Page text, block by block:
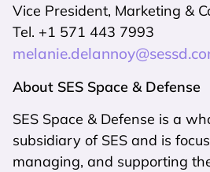
Vice President, Marketing &
Tel. +1 571 443 7993
About SES Space & Defense
SES Space & Defense is a
subsidiary of SES and is
managing, and supporting